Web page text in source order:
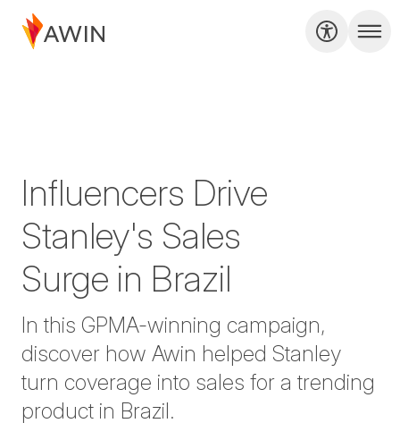
Influencers Drive
Stanley's Sales
Surge in Brazil
In this GPMA-winning campaign,
discover how Awin helped Stanley
turn coverage into sales for a trending
product in Brazil.